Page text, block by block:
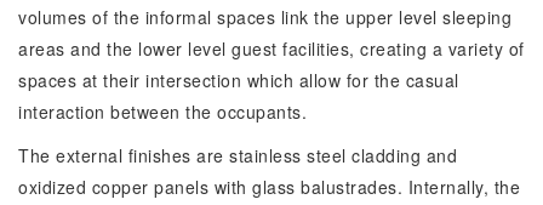
volumes of the informal spaces link the upper level sleeping
areas and the lower level guest facilities, creating a variety of
spaces at their intersection which allow for the casual
interaction between the occupants.
The external finishes are stainless steel cladding and
oxidized copper panels with glass balustrades. Internally, the